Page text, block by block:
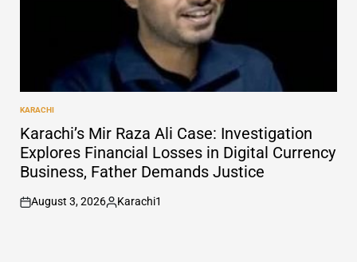
POSTED
IN
KARACHI
Karachi’s Mir Raza Ali Case: Investigation
Explores Financial Losses in Digital Currency
Business, Father Demands Justice
on
August 3, 2026
Posted
Karachi1